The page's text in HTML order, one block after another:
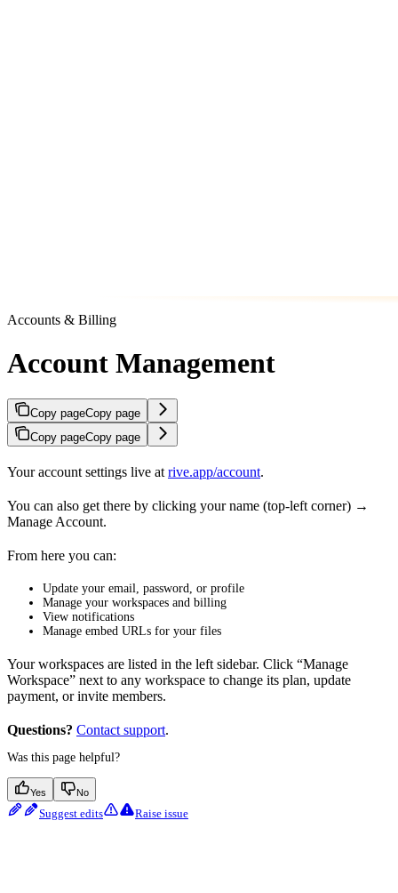
Accounts & Billing
Account Management
Copy pageCopy page
Copy pageCopy page
Your account settings live atrive.app/account.
You can also get there by clicking your name (top-left corner) →
Manage Account.
From here you can:
Update your email, password, or profile
Manage your workspaces and billing
View notifications
Manage embed URLs for your files
Your workspaces are listed in the left sidebar. Click “Manage
Workspace” next to any workspace to change its plan, update
payment, or invite members.
Questions? Contact support.
Was this page helpful?
Yes No
Suggest edits Raise issue